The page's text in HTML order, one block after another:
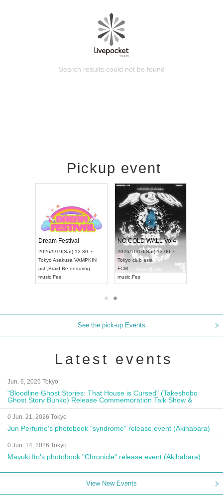
Search results could not be found
Pickup event
Dream Festival
2026/9/19(Sat) 12:30 ~
Tokyo Asakusa VAMPKIN
ash Braid Be enduring
music Fes
NO COLD WALL Vol4
2026/10/10(Sat) 13:00 ~
Tokyo club asia
FCM
music Fes
See the pick-up Events
Latest events
Jun. 6, 2026 Tokyo
"Bloodline Ghost Stories: That House is Cursed" (Takeshobo
Ghost Story Bunko) Release Commemoration Talk Show &
Autograph Session
0 Jun. 21, 2026 Tokyo
Jun Perfume's photobook "syndrome" release event (Akihabara)
0 Jun. 14, 2026 Tokyo
Mayuki Ito's photobook "Chronicle" release event (Akihabara)
View New Events